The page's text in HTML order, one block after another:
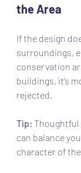
the Area
If the design
surroundings,
conservation
buildings, it’s
rejected.
Tip:
can balance
character of the